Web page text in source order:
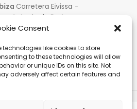
Consent
technologies like cookies to store
to these technologies will allow
or unique IDs on this site. Not
adversely affect certain features and
Carretera Eivissa -
Antonio de Portmany
Local 2 (Can Negre)
+ 34 624277116